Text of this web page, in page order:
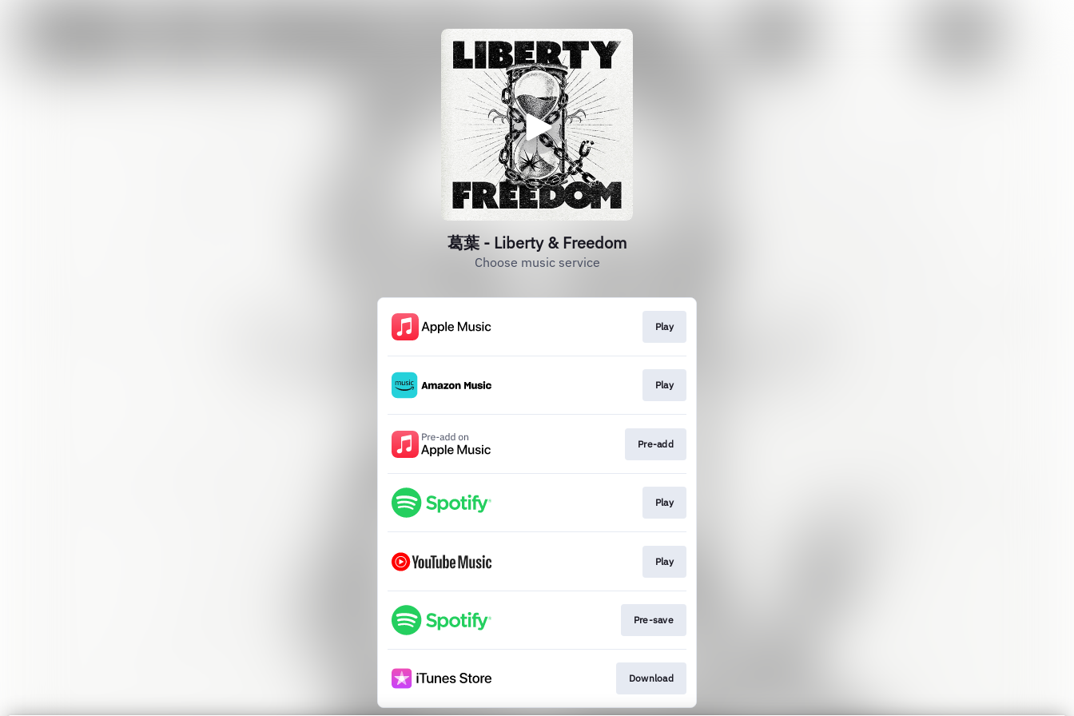
葛葉 - Liberty & Freedom
Choose music service
Play
Play
Pre-add
Play
Play
Pre-save
Download